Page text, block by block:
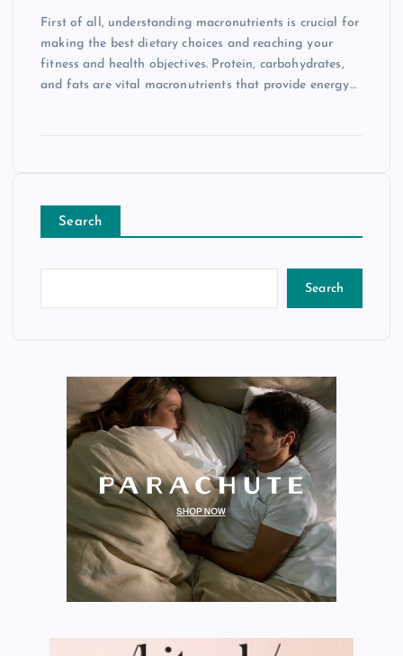
First of all, understanding macronutrients is crucial for
making the best dietary choices and reaching your
fitness and health objectives. Protein, carbohydrates,
and fats are vital macronutrients that provide energy…
Search
Search